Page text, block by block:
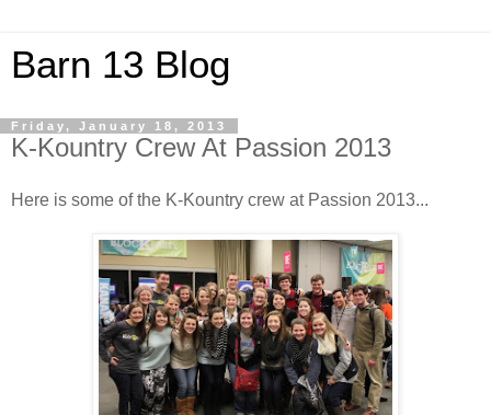
Barn 13 Blog
Friday, January 18, 2013
K-Kountry Crew At Passion 2013
Here is some of the K-Kountry crew at Passion 2013...